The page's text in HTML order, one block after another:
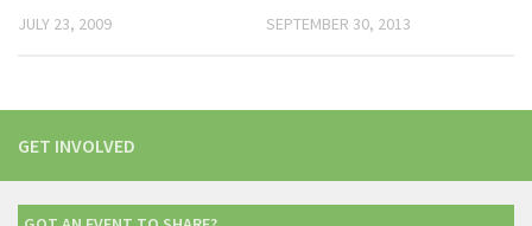
JULY 23, 2009 SEPTEMBER 30, 2013
GET INVOLVED